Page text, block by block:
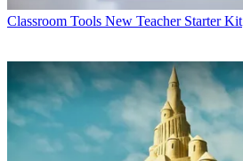
Classroom Tools New Teacher Starter Kit